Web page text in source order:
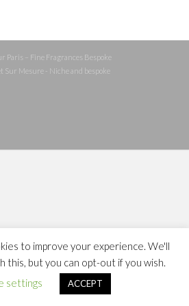
Paris – Fine Fragrances Bespoke
Sur Mesure - Niche and bespoke
to improve your experience. We'll
this, but you can opt-out if you wish.
settings
ACCEPT